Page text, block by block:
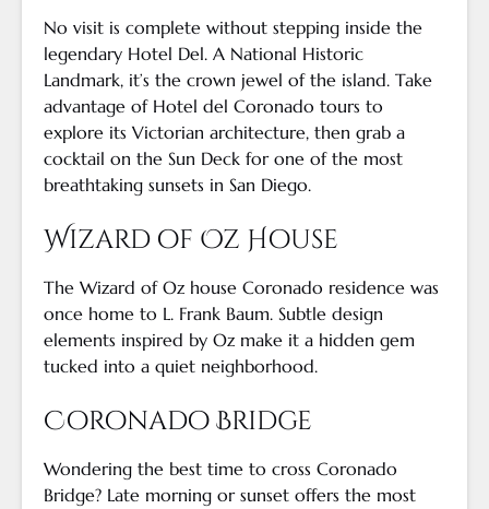
No visit is complete without stepping inside the
legendary Hotel Del. A National Historic
Landmark, it’s the crown jewel of the island. Take
advantage of Hotel del Coronado tours to
explore its Victorian architecture, then grab a
cocktail on the Sun Deck for one of the most
breathtaking sunsets in San Diego.
Wizard of Oz House
The Wizard of Oz house Coronado residence was
once home to L. Frank Baum. Subtle design
elements inspired by Oz make it a hidden gem
tucked into a quiet neighborhood.
Coronado Bridge
Wondering the best time to cross Coronado
Bridge? Late morning or sunset offers the most